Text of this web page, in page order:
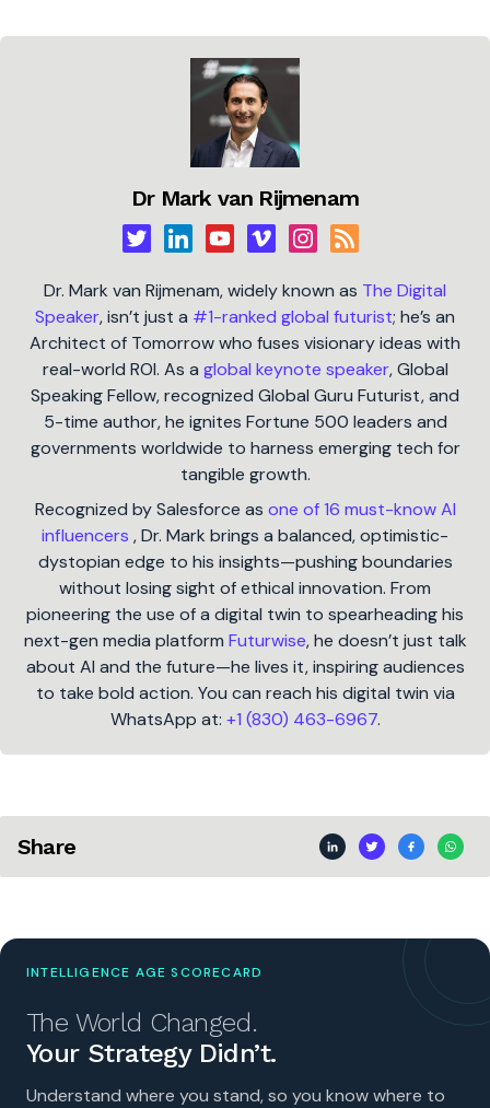
Dr Mark van Rijmenam
Dr. Mark van Rijmenam, widely known as The Digital
Speaker, isn’t just a #1-ranked global futurist; he’s an
Architect of Tomorrow who fuses visionary ideas with
real-world ROI. As a global keynote speaker, Global
Speaking Fellow, recognized Global Guru Futurist, and
5-time author, he ignites Fortune 500 leaders and
governments worldwide to harness emerging tech for
tangible growth.
Recognized by Salesforce as one of 16 must-know AI
influencers , Dr. Mark brings a balanced, optimistic-
dystopian edge to his insights—pushing boundaries
without losing sight of ethical innovation. From
pioneering the use of a digital twin to spearheading his
next-gen media platform Futurwise, he doesn’t just talk
about AI and the future—he lives it, inspiring audiences
to take bold action. You can reach his digital twin via
WhatsApp at: +1 (830) 463-6967.
Share
INTELLIGENCE AGE SCORECARD
The World Changed.
Your Strategy Didn’t.
Understand where you stand, so you know where to